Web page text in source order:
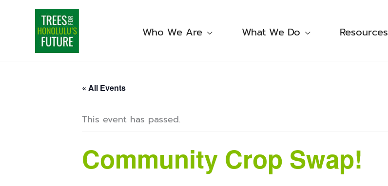
Who We Are What We Do Resources
« All Events
This event has passed.
Community Crop Swap!